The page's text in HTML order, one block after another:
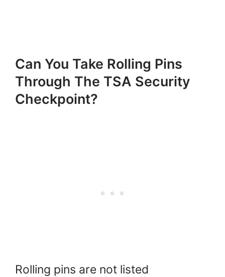
Can You Take Rolling Pins
Through The TSA Security
Checkpoint?
Rolling pins are not listed